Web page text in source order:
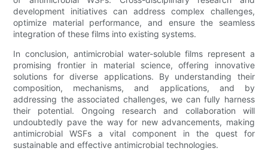
development initiatives can address complex challenges,
optimize material performance, and ensure the seamless
integration of these films into existing systems.
In conclusion, antimicrobial water-soluble films represent a
promising frontier in material science, offering innovative
solutions for diverse applications. By understanding their
composition, mechanisms, and applications, and by
addressing the associated challenges, we can fully harness
their potential. Ongoing research and collaboration will
undoubtedly pave the way for new advancements, making
antimicrobial WSFs a vital component in the quest for
sustainable and effective antimicrobial technologies.